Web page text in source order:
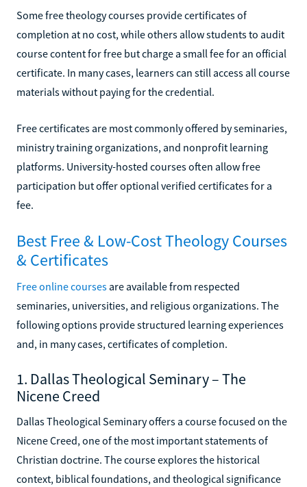
Some free theology courses provide certificates of
completion at no cost, while others allow students to audit
course content for free but charge a small fee for an official
certificate. In many cases, learners can still access all course
materials without paying for the credential.
Free certificates are most commonly offered by seminaries,
ministry training organizations, and nonprofit learning
platforms. University-hosted courses often allow free
participation but offer optional verified certificates for a
fee.
Best Free & Low-Cost Theology Courses
& Certificates
Free online courses are available from respected
seminaries, universities, and religious organizations. The
following options provide structured learning experiences
and, in many cases, certificates of completion.
1. Dallas Theological Seminary – The
Nicene Creed
Dallas Theological Seminary offers a course focused on the
Nicene Creed, one of the most important statements of
Christian doctrine. The course explores the historical
context, biblical foundations, and theological significance